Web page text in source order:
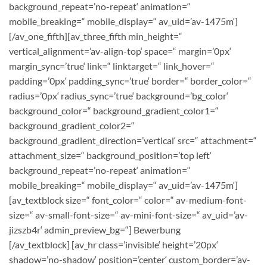
background_repeat=’no-repeat‘ animation=“
mobile_breaking=“ mobile_display=“ av_uid=’av-1475m‘]
[/av_one_fifth][av_three_fifth min_height=“
vertical_alignment=’av-align-top‘ space=“ margin=’0px‘
margin_sync=’true‘ link=“ linktarget=“ link_hover=“
padding=’0px‘ padding_sync=’true‘ border=“ border_color=“
radius=’0px‘ radius_sync=’true‘ background=’bg_color‘
background_color=“ background_gradient_color1=“
background_gradient_color2=“
background_gradient_direction=’vertical‘ src=“ attachment=“
attachment_size=“ background_position=’top left‘
background_repeat=’no-repeat‘ animation=“
mobile_breaking=“ mobile_display=“ av_uid=’av-1475m‘]
[av_textblock size=“ font_color=“ color=“ av-medium-font-
size=“ av-small-font-size=“ av-mini-font-size=“ av_uid=’av-
jizszb4r‘ admin_preview_bg=“] Bewerbung
[/av_textblock] [av_hr class=’invisible‘ height=’20px‘
shadow=’no-shadow‘ position=’center‘ custom_border=’av-